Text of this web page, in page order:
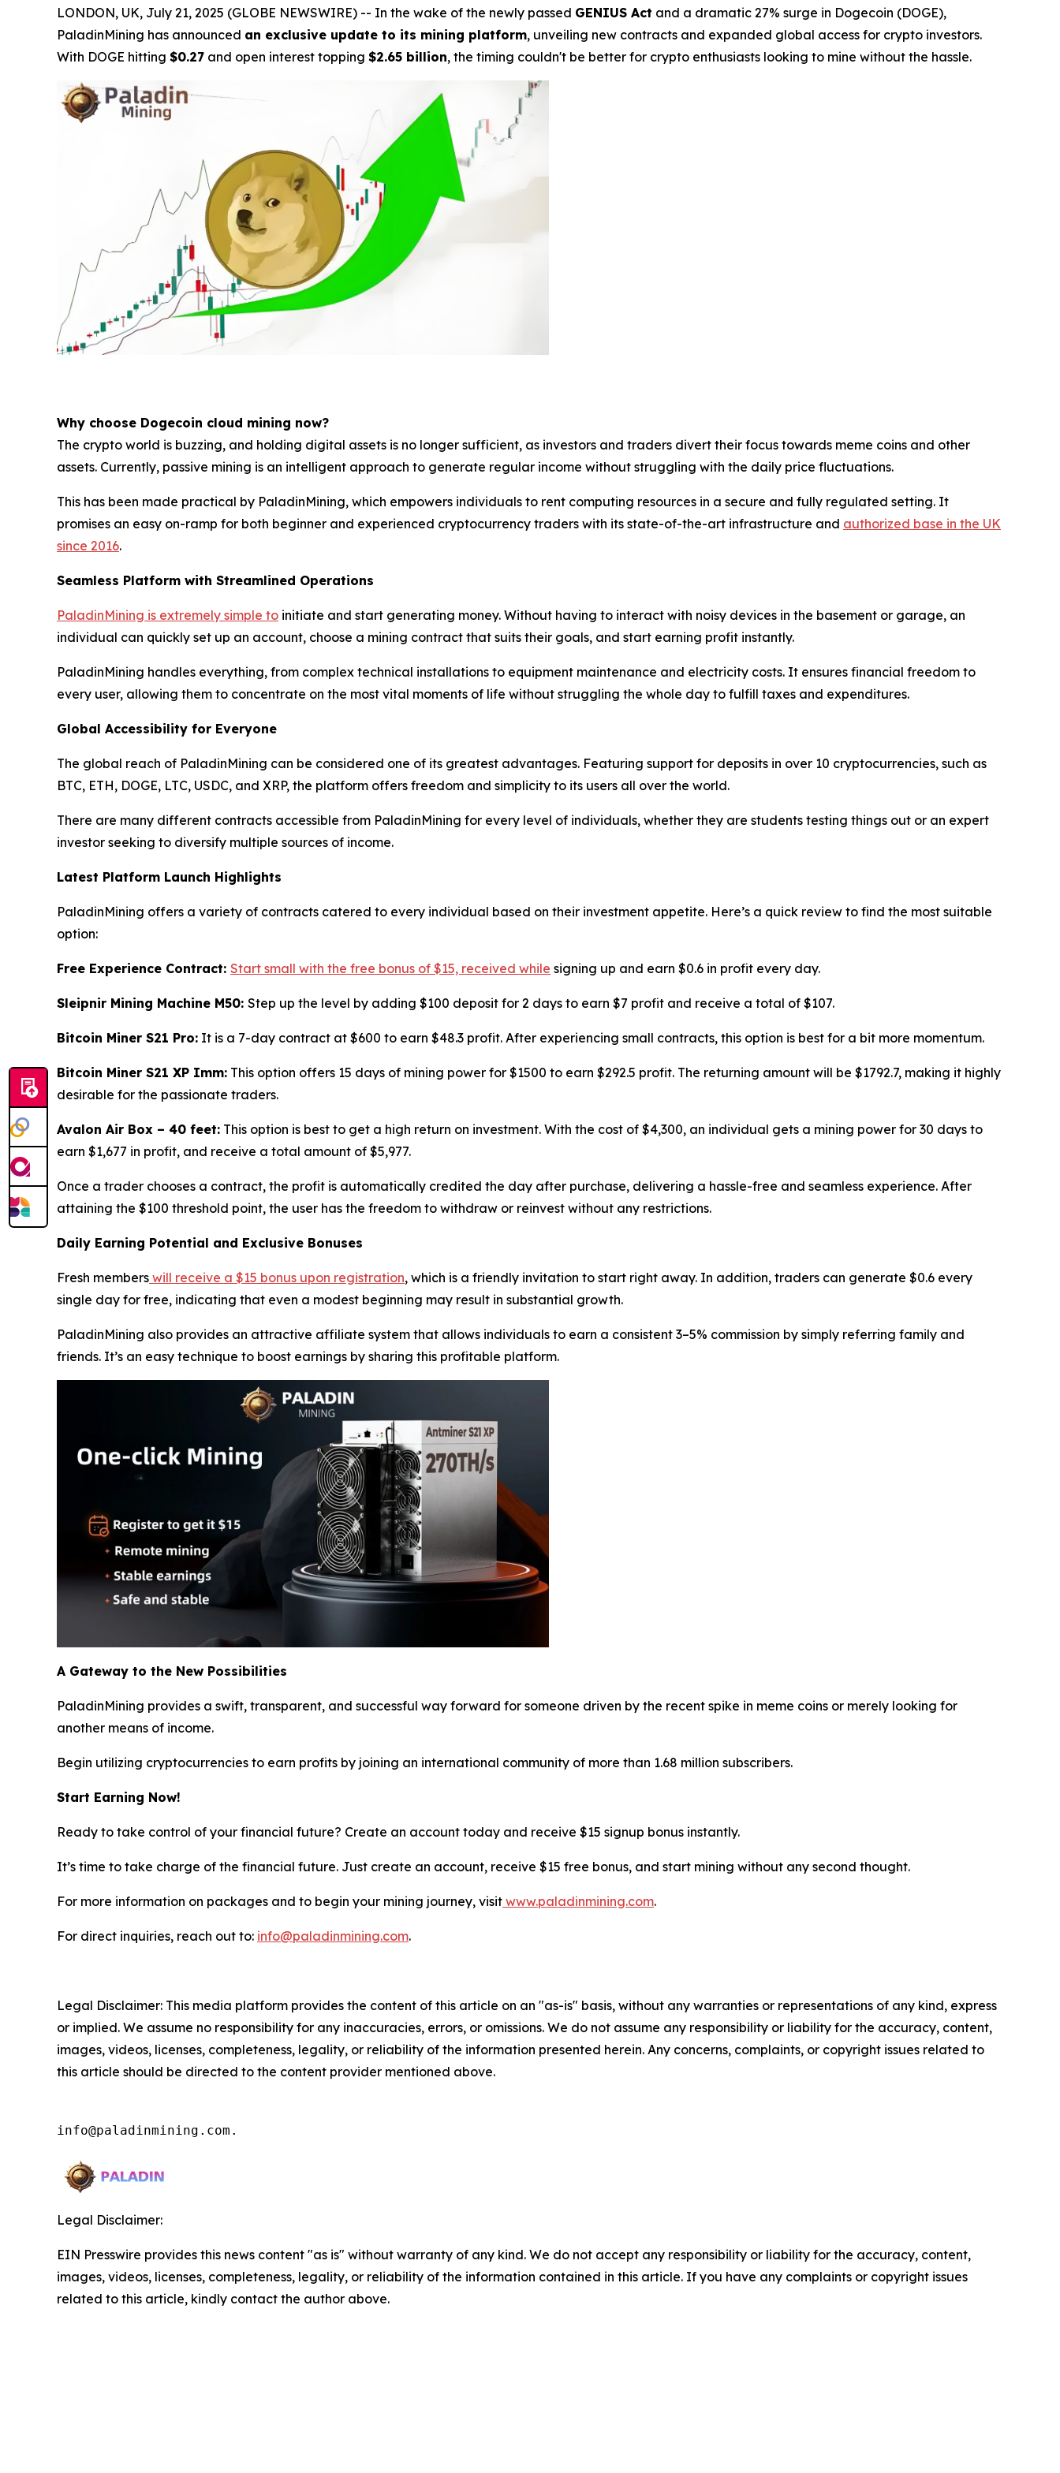
LONDON, UK, July 21, 2025 (GLOBE NEWSWIRE) -- In the wake of the newly passed GENIUS Act and a dramatic 27% surge in Dogecoin (DOGE),
PaladinMining has announced an exclusive update to its mining platform, unveiling new contracts and expanded global access for crypto investors.
With DOGE hitting $0.27 and open interest topping $2.65 billion, the timing couldn't be better for crypto enthusiasts looking to mine without the hassle.
Why choose Dogecoin cloud mining now?
The crypto world is buzzing, and holding digital assets is no longer sufficient, as investors and traders divert their focus towards meme coins and other
assets. Currently, passive mining is an intelligent approach to generate regular income without struggling with the daily price fluctuations.
This has been made practical by PaladinMining, which empowers individuals to rent computing resources in a secure and fully regulated setting. It
promises an easy on-ramp for both beginner and experienced cryptocurrency traders with its state-of-the-art infrastructure and authorized base in the UK
since 2016.
Seamless Platform with Streamlined Operations
PaladinMining is extremely simple to initiate and start generating money. Without having to interact with noisy devices in the basement or garage, an
individual can quickly set up an account, choose a mining contract that suits their goals, and start earning profit instantly.
PaladinMining handles everything, from complex technical installations to equipment maintenance and electricity costs. It ensures financial freedom to
every user, allowing them to concentrate on the most vital moments of life without struggling the whole day to fulfill taxes and expenditures.
Global Accessibility for Everyone
The global reach of PaladinMining can be considered one of its greatest advantages. Featuring support for deposits in over 10 cryptocurrencies, such as
BTC, ETH, DOGE, LTC, USDC, and XRP, the platform offers freedom and simplicity to its users all over the world.
There are many different contracts accessible from PaladinMining for every level of individuals, whether they are students testing things out or an expert
investor seeking to diversify multiple sources of income.
Latest Platform Launch Highlights
PaladinMining offers a variety of contracts catered to every individual based on their investment appetite. Here’s a quick review to find the most suitable
option:
Free Experience Contract: Start small with the free bonus of $15, received while signing up and earn $0.6 in profit every day.
Sleipnir Mining Machine M50: Step up the level by adding $100 deposit for 2 days to earn $7 profit and receive a total of $107.
Bitcoin Miner S21 Pro: It is a 7-day contract at $600 to earn $48.3 profit. After experiencing small contracts, this option is best for a bit more momentum.
Bitcoin Miner S21 XP Imm: This option offers 15 days of mining power for $1500 to earn $292.5 profit. The returning amount will be $1792.7, making it highly
desirable for the passionate traders.
Avalon Air Box – 40 feet: This option is best to get a high return on investment. With the cost of $4,300, an individual gets a mining power for 30 days to
earn $1,677 in profit, and receive a total amount of $5,977.
Once a trader chooses a contract, the profit is automatically credited the day after purchase, delivering a hassle-free and seamless experience. After
attaining the $100 threshold point, the user has the freedom to withdraw or reinvest without any restrictions.
Daily Earning Potential and Exclusive Bonuses
Fresh members will receive a $15 bonus upon registration, which is a friendly invitation to start right away. In addition, traders can generate $0.6 every
single day for free, indicating that even a modest beginning may result in substantial growth.
PaladinMining also provides an attractive affiliate system that allows individuals to earn a consistent 3–5% commission by simply referring family and
friends. It’s an easy technique to boost earnings by sharing this profitable platform.
A Gateway to the New Possibilities
PaladinMining provides a swift, transparent, and successful way forward for someone driven by the recent spike in meme coins or merely looking for
another means of income.
Begin utilizing cryptocurrencies to earn profits by joining an international community of more than 1.68 million subscribers.
Start Earning Now!
Ready to take control of your financial future? Create an account today and receive $15 signup bonus instantly.
It’s time to take charge of the financial future. Just create an account, receive $15 free bonus, and start mining without any second thought.
For more information on packages and to begin your mining journey, visit www.paladinmining.com.
For direct inquiries, reach out to: info@paladinmining.com.
Legal Disclaimer: This media platform provides the content of this article on an "as-is" basis, without any warranties or representations of any kind, express
or implied. We assume no responsibility for any inaccuracies, errors, or omissions. We do not assume any responsibility or liability for the accuracy, content,
images, videos, licenses, completeness, legality, or reliability of the information presented herein. Any concerns, complaints, or copyright issues related to
this article should be directed to the content provider mentioned above.
info@paladinmining.com.
Legal Disclaimer:
EIN Presswire provides this news content "as is" without warranty of any kind. We do not accept any responsibility or liability for the accuracy, content,
images, videos, licenses, completeness, legality, or reliability of the information contained in this article. If you have any complaints or copyright issues
related to this article, kindly contact the author above.